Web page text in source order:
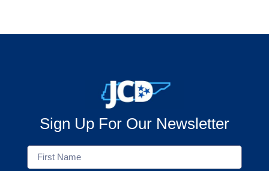
Sign Up For Our Newsletter